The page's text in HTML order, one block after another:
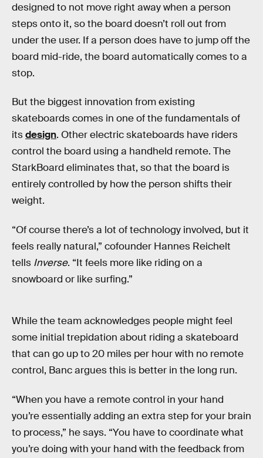
designed to not move right away when a person
steps onto it, so the board doesn’t roll out from
under the user. If a person does have to jump off the
board mid-ride, the board automatically comes to a
stop.
But the biggest innovation from existing
skateboards comes in one of the fundamentals of
itsdesign. Other electric skateboards have riders
control the board using a handheld remote. The
StarkBoard eliminates that, so that the board is
entirely controlled by how the person shifts their
weight.
“Of course there’s a lot of technology involved, but it
feels really natural,” cofounder Hannes Reichelt
tells Inverse. “It feels more like riding on a
snowboard or like surfing.”
While the team acknowledges people might feel
some initial trepidation about riding a skateboard
that can go up to 20 miles per hour with no remote
control, Banc argues this is better in the long run.
“When you have a remote control in your hand
you’re essentially adding an extra step for your brain
to process,” he says. “You have to coordinate what
you’re doing with your hand with the feedback from